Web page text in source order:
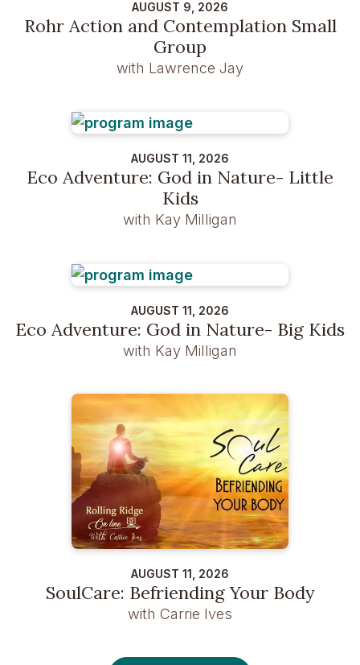
AUGUST 9, 2026
Rohr Action and Contemplation Small
Group
with Lawrence Jay
AUGUST 11, 2026
Eco Adventure: God in Nature- Little
Kids
with Kay Milligan
AUGUST 11, 2026
Eco Adventure: God in Nature- Big Kids
with Kay Milligan
AUGUST 11, 2026
SoulCare: Befriending Your Body
with Carrie Ives